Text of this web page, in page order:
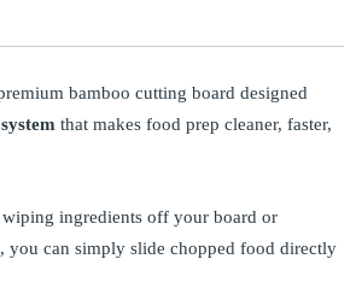
bamboo cutting board designed
that makes food prep cleaner, faster,
ingredients off your board or
you can simply slide chopped food directly